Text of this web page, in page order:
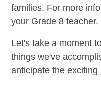
families. For more
your Grade 8 teacher.
Let's take a moment
things we've
anticipate the exciting